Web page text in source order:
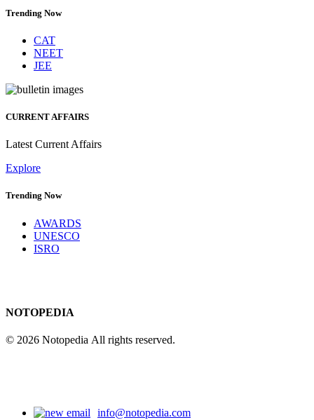
Trending Now
CAT
NEET
JEE
CURRENT AFFAIRS
Latest Current Affairs
Explore
Trending Now
AWARDS
UNESCO
ISRO
NOTOPEDIA
© 2026 Notopedia All rights reserved.
info@notopedia.com